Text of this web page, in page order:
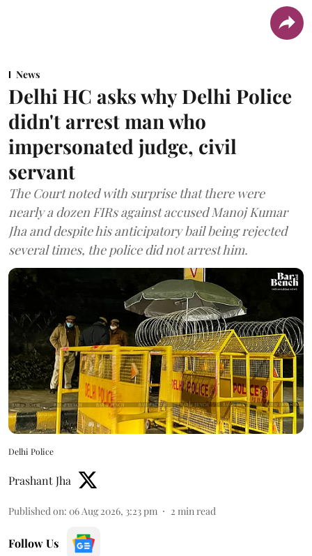
News
Delhi HC asks why Delhi Police
didn't arrest man who
impersonated judge, civil
servant
The Court noted with surprise that there were
nearly a dozen FIRs against accused Manoj Kumar
Jha and despite his anticipatory bail being rejected
several times, the police did not arrest him.
Delhi Police
Prashant Jha
Published on: 06 Aug 2026, 3:23 pm 2 min read
Follow Us